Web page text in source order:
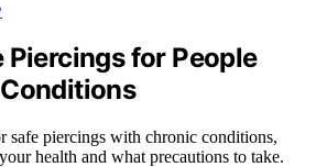
Piercings for People
safe piercings with chronic conditions,
health and what precautions to take.